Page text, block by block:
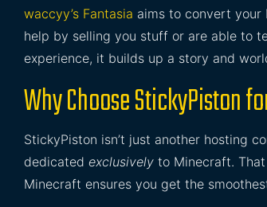
waccyy’s Fantasia aims to convert your
help by selling you stuff or are able to
experience, it builds up a story and
Why Choose StickyPiston
StickyPiston isn’t just another hosting
dedicated exclusively to Minecraft.
Minecraft ensures you get the